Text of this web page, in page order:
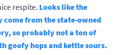
respite. Looks like the
from the state-owned
so probably not a ton of
goofy hops and kettle sours.